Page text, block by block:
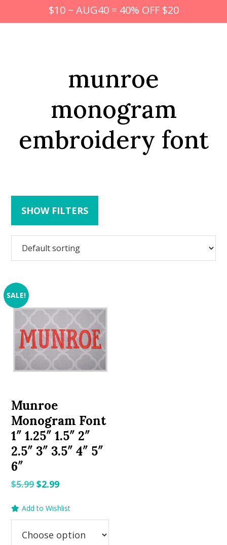
$10 ~ AUG40 = 40% OFF $20
munroe
monogram
embroidery font
SHOW FILTERS
SALE!
Munroe
Monogram Font
1″ 1.25″ 1.5″ 2″
2.5″ 3″ 3.5″ 4″ 5″
6″
$5.99Original
was:
$2.99Current
is:
Add to Wishlist